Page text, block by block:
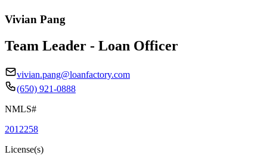
Vivian Pang
Team Leader - Loan Officer
vivian.pang@loanfactory.com
(650) 921-0888
NMLS#
2012258
License(s)